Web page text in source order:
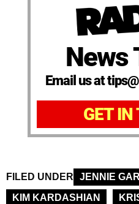
News
Email us at
GET IN
FILED UNDER JENNIE
KIM KARDASHIAN